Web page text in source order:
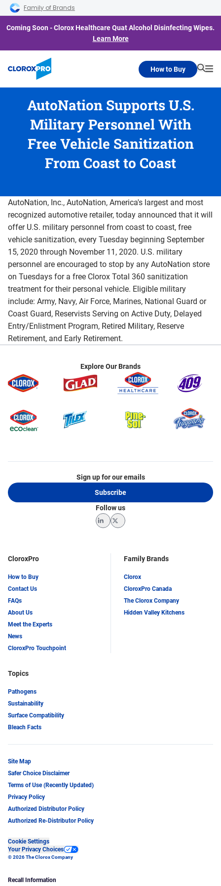
Skip to main navigation
Skip to content
Skip to footer
Family of Brands
Coming Soon - Clorox Healthcare Quat Alcohol Disinfecting Wipes.
Learn More
How to Buy
AutoNation Supports U.S.
Military Personnel With
Free Vehicle Sanitization
From Coast to Coast
AutoNation, Inc., AutoNation, America's largest and most
recognized automotive retailer, today announced that it will
offer U.S. military personnel from coast to coast, free
vehicle sanitization, every Tuesday beginning September
15, 2020 through November 11, 2020. U.S. military
personnel are encouraged to stop by any AutoNation store
on Tuesdays for a free Clorox Total 360 sanitization
treatment for their personal vehicle. Eligible military
include: Army, Navy, Air Force, Marines, National Guard or
Coast Guard, Reservists Serving on Active Duty, Delayed
Entry/Enlistment Program, Retired Military, Reserve
Retirement, and Early Retirement.
Explore Our Brands
CloroxPro
How to Buy
Contact Us
FAQs
About Us
Meet the Experts
News
CloroxPro Touchpoint
Family Brands
Clorox
CloroxPro Canada
The Clorox Company
Hidden Valley Kitchens
Topics
Pathogens
Sustainability
Surface Compatibility
Bleach Facts
Sign up for our emails
Subscribe
Follow us
LinkedInTwitter
Site Map
Safer Choice Disclaimer
Terms of Use (Recently Updated)
Privacy Policy
Authorized Distributor Policy
Authorized Re-Distributor Policy
Cookie Settings
Your Privacy Choices
© 2026 The Clorox Company
Recall Information